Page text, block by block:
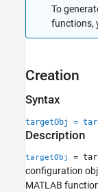
Object Functions
Examples
Version History
To
functions,
Creation
Syntax
targetObj =
Description
targetObj =
configuration
MATLAB